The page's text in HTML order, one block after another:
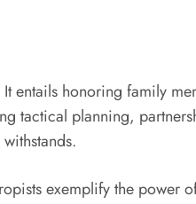
entails honoring family
tactical planning,
exemplify the power